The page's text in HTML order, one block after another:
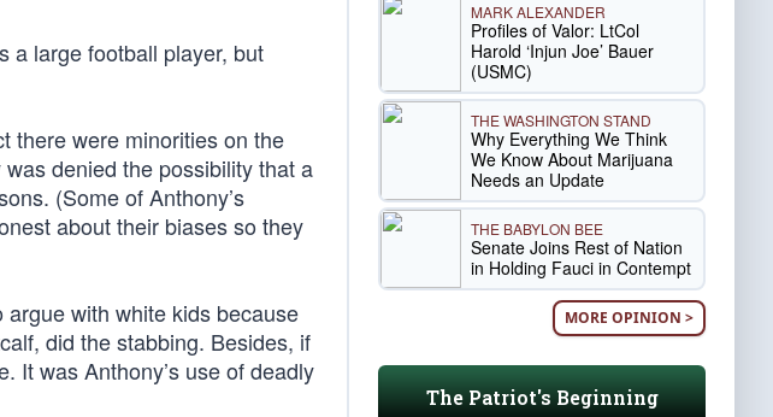
a large football player, but
there were minorities on the
denied the possibility that a
(Some of Anthony’s
about their biases so they
with white kids because
did the stabbing. Besides, if
It was Anthony’s use of deadly
MARK ALEXANDER
Profiles of Valor: LtCol
Harold ‘Injun Joe’ Bauer
(USMC)
THE WASHINGTON STAND
Why Everything We Think
We Know About Marijuana
Needs an Update
THE BABYLON BEE
Senate Joins Rest of Nation
in Holding Fauci in Contempt
MORE OPINION >
The Patriot's Beginning